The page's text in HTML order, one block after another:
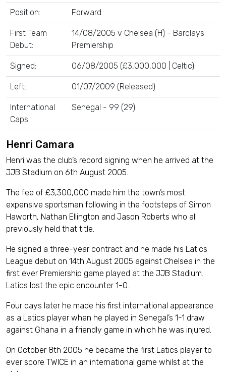
Position: Forward
First Team
Debut:
14/08/2005 v Chelsea (H) - Barclays
Premiership
Signed: 06/08/2005 (£3,000,000 | Celtic)
Left: 01/07/2009 (Released)
International
Caps:
Senegal - 99 (29)
Henri Camara
Henri was the club’s record signing when he arrived at the
JJB Stadium on 6th August 2005.
The fee of £3,300,000 made him the town’s most
expensive sportsman following in the footsteps of Simon
Haworth, Nathan Ellington and Jason Roberts who all
previously held that title.
He signed a three-year contract and he made his Latics
League debut on 14th August 2005 against Chelsea in the
first ever Premiership game played at the JJB Stadium.
Latics lost the epic encounter 1-0.
Four days later he made his first international appearance
as a Latics player when he played in Senegal’s 1-1 draw
against Ghana in a friendly game in which he was injured.
On October 8th 2005 he became the first Latics player to
ever score TWICE in an international game whilst at the